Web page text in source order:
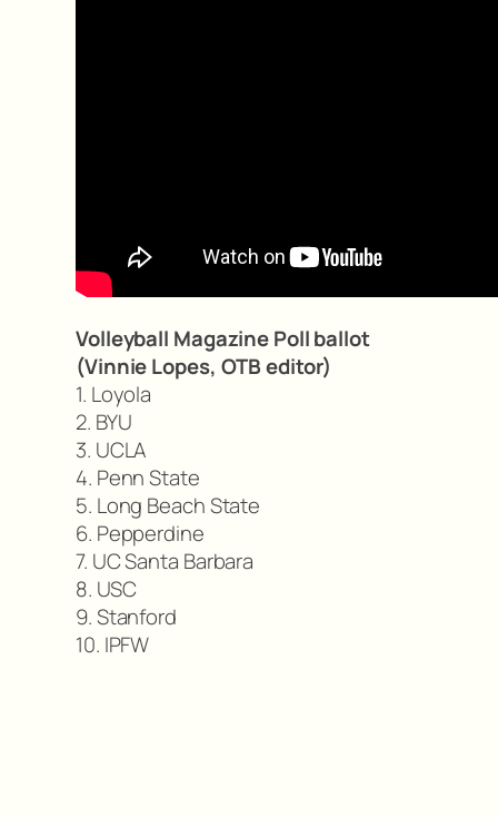
Volleyball Magazine Poll ballot
(Vinnie Lopes, OTB editor)
1. Loyola
2. BYU
3. UCLA
4. Penn State
5. Long Beach State
6. Pepperdine
7. UC Santa Barbara
8. USC
9. Stanford
10. IPFW